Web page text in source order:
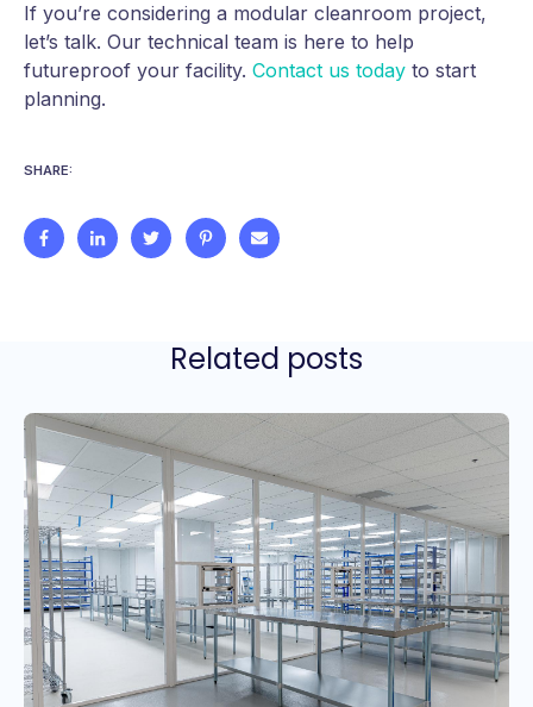
If you’re considering a modular cleanroom project,
let’s talk. Our technical team is here to help
futureproof your facility. Contact us today to start
planning.
SHARE:
Related posts